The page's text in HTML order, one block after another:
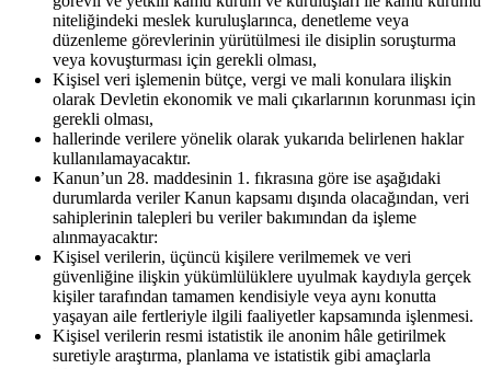
niteliğindeki meslek kuruluşlarınca, denetleme veya
düzenleme görevlerinin yürütülmesi ile disiplin soruşturma
veya kovuşturması için gerekli olması,
Kişisel veri işlemenin bütçe, vergi ve mali konulara ilişkin
olarak Devletin ekonomik ve mali çıkarlarının korunması için
gerekli olması,
hallerinde verilere yönelik olarak yukarıda belirlenen haklar
kullanılamayacaktır.
Kanun’un 28. maddesinin 1. fıkrasına göre ise aşağıdaki
durumlarda veriler Kanun kapsamı dışında olacağından, veri
sahiplerinin talepleri bu veriler bakımından da işleme
alınmayacaktır:
Kişisel verilerin, üçüncü kişilere verilmemek ve veri
güvenliğine ilişkin yükümlülüklere uyulmak kaydıyla gerçek
kişiler tarafından tamamen kendisiyle veya aynı konutta
yaşayan aile fertleriyle ilgili faaliyetler kapsamında işlenmesi.
Kişisel verilerin resmi istatistik ile anonim hâle getirilmek
suretiyle araştırma, planlama ve istatistik gibi amaçlarla